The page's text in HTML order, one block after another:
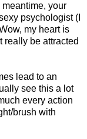
your
psychologist (I
my heart is
really be attracted
lead to an
see this a lot
every action
brush with